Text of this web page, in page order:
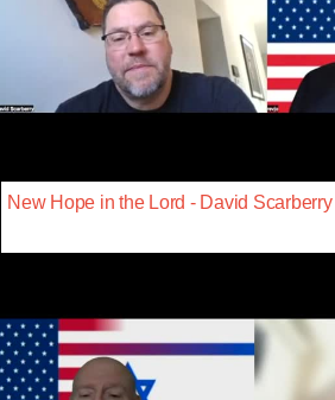
New Hope in the Lord - David Scarberry